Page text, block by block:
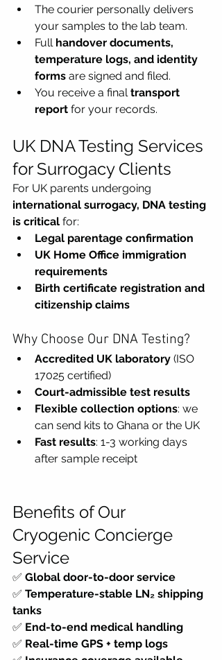
The courier personally delivers
your samples to the lab team.
Full handover documents,
temperature logs, and identity
forms are signed and filed.
You receive a final transport
report for your records.
UK DNA Testing Services
for Surrogacy Clients
For UK parents undergoing
international surrogacy, DNA testing
is critical for:
Legal parentage confirmation
UK Home Office immigration
requirements
Birth certificate registration and
citizenship claims
Why Choose Our DNA Testing?
Accredited UK laboratory (ISO
17025 certified)
Court-admissible test results
Flexible collection options: we
can send kits to Ghana or the UK
Fast results: 1-3 working days
after sample receipt
Benefits of Our
Cryogenic Concierge
Service
✅ Global door-to-door service
✅ Temperature-stable LN₂ shipping
tanks
✅ End-to-end medical handling
✅ Real-time GPS + temp logs